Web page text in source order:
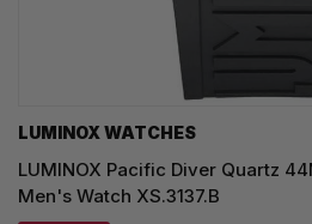
LUMINOX WATCHES
LUMINOX Pacific Diver Quartz
Men's Watch XS.3137.B